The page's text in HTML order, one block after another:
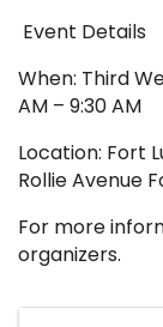
Event Details
When: Third
AM – 9:30 AM
Location: Fort
Rollie Avenue
For more
organizers.